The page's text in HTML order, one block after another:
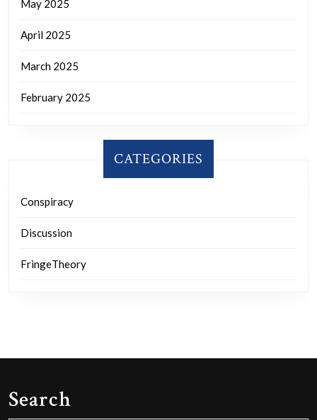
May 2025
April 2025
March 2025
February 2025
CATEGORIES
Conspiracy
Discussion
FringeTheory
Search